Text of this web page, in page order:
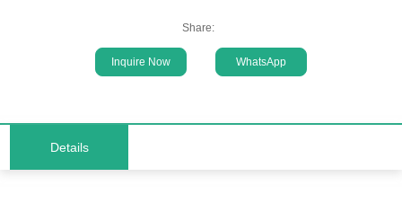
Share:
Inquire Now WhatsApp
Details